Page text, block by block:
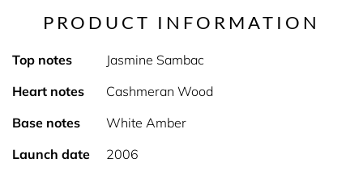
PRODUCT INFORMATION
Top notes
Jasmine Sambac
Heart notes
Cashmeran Wood
Base notes
White Amber
Launch date
2006